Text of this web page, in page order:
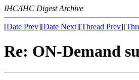
IHC/IHC Digest Archive
[Date Prev][Date Next][Thread Prev][
Re: ON-Demand